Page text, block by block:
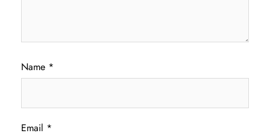
Name *
Email *